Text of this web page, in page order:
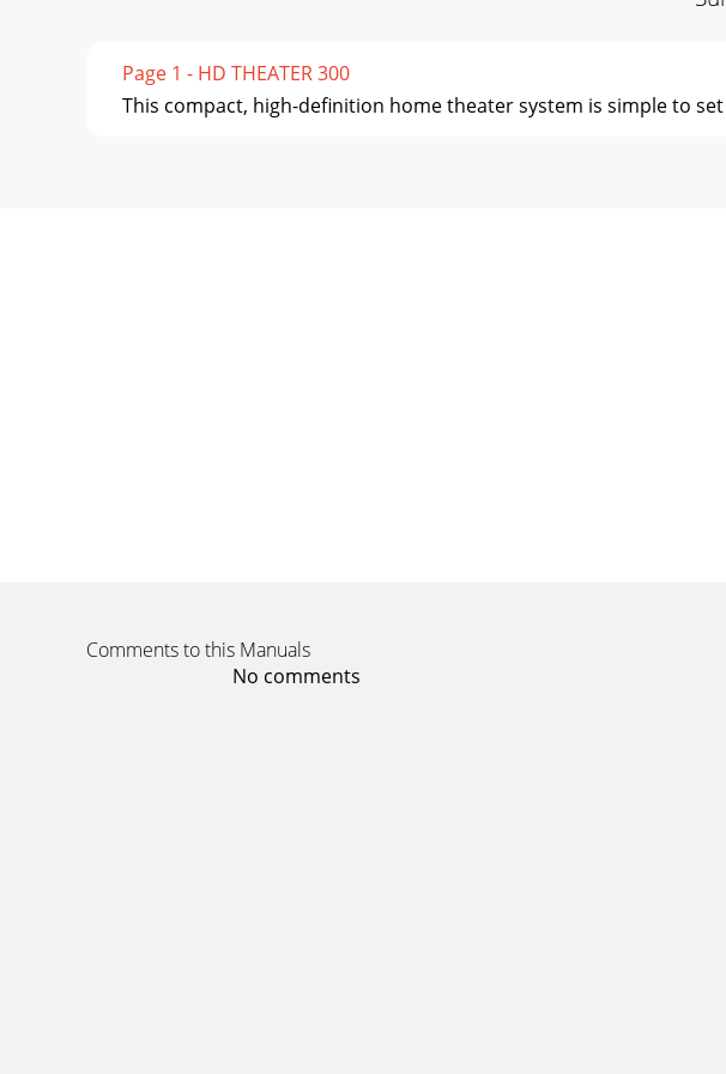
Page 1 - HD THEATER 300
This compact, high-deﬁnition home theater system is simple to
Comments to this Manuals
No comments